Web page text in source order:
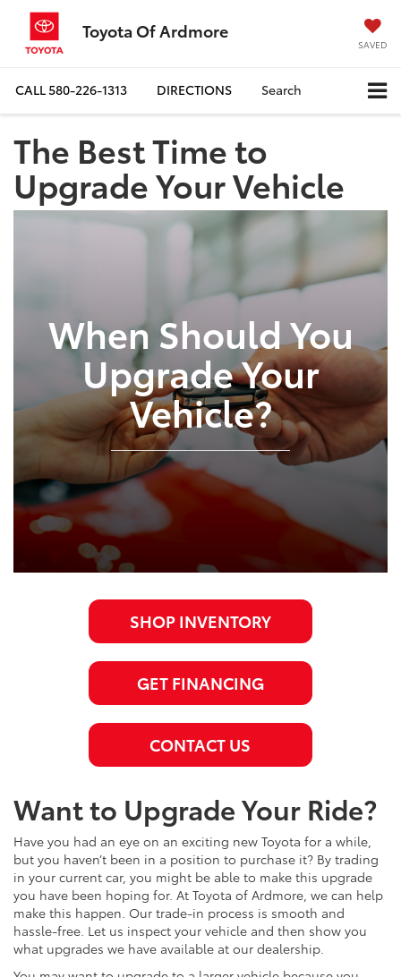
Toyota Of Ardmore
SAVED
CALL580-226-1313 DIRECTIONS Search
The Best Time to
Upgrade Your Vehicle
When Should You
Upgrade Your
Vehicle?
SHOP INVENTORY
GET FINANCING
CONTACT US
Want to Upgrade Your Ride?
Have you had an eye on an exciting new Toyota for a while,
but you haven’t been in a position to purchase it? By trading
in your current car, you might be able to make this upgrade
you have been hoping for. At Toyota of Ardmore, we can help
make this happen. Our trade-in process is smooth and
hassle-free. Let us inspect your vehicle and then show you
what upgrades we have available at our dealership.